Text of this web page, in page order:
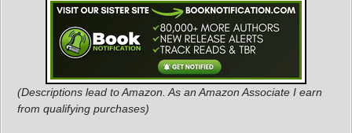
(Descriptions lead to Amazon. As an Amazon Associate I earn
from qualifying purchases)